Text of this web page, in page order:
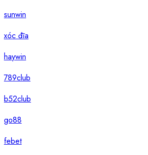
sunwin
xóc đĩa
haywin
789club
b52club
go88
febet